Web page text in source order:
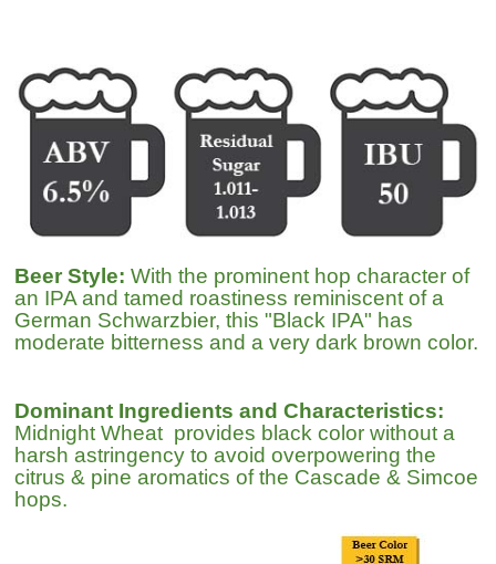
Beer Style: With the prominent hop character of
an IPA and tamed roastiness reminiscent of a
German Schwarzbier, this "Black IPA" has
moderate bitterness and a very dark brown color.
Dominant Ingredients and Characteristics:
Midnight Wheat provides black color without a
harsh astringency to avoid overpowering the
citrus & pine aromatics of the Cascade & Simcoe
hops.